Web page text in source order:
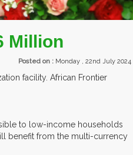
Million
Posted on : Monday , 22nd July 2024
facility. African Frontier
to low-income households
benefit from the multi-currency